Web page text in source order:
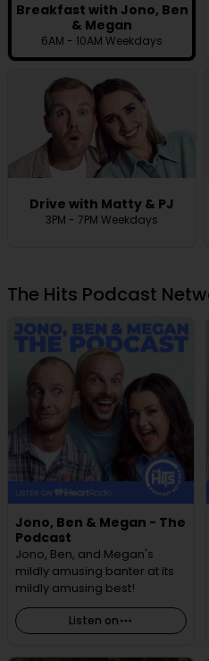
Breakfast with Jono, Ben
& Megan
6AM - 10AM Weekdays
Drive with Matty & PJ
3PM - 7PM Weekdays
The Hits Podcast
Jono, Ben & Megan - The
Podcast
Jono, Ben, and Megan's
mildly amusing banter at its
mildly amusing best!
Listen on